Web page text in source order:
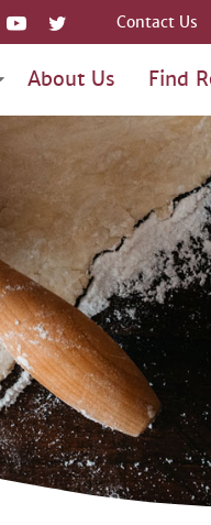
About Us Find
Contact Us